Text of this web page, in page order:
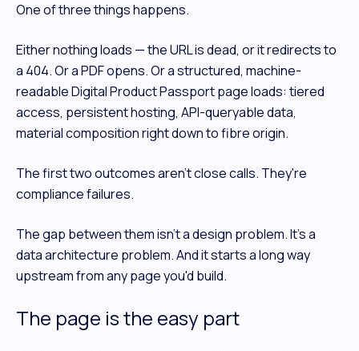
One of three things happens.
Either nothing loads — the URL is dead, or it redirects to
a 404. Or a PDF opens. Or a structured, machine-
readable Digital Product Passport page loads: tiered
access, persistent hosting, API-queryable data,
material composition right down to fibre origin.
The first two outcomes aren't close calls. They're
compliance failures.
The gap between them isn't a design problem. It's a
data architecture problem. And it starts a long way
upstream from any page you'd build.
The page is the easy part